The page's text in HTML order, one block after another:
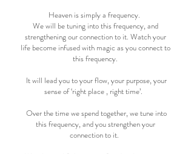
Heaven is simply a frequency.
We will be tuning into this frequency, and
strengthening our connection to it. Watch your
life become infused with magic as you connect to
this frequency.
It will lead you to your flow, your purpose, your
sense of ‘right place , right time’.
Over the time we spend together, we tune into
this frequency, and you strengthen your
connection to it.